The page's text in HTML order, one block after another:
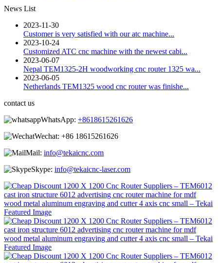
News List
2023-11-30
Customer is very satisfied with our atc machine...
2023-10-24
Customized ATC cnc machine with the newest cabi...
2023-06-07
Nepal TEM1325-2H woodworking cnc router 1325 wa...
2023-06-05
Netherlands TEM1325 wood cnc router was finishe...
contact us
WhatsApp: +8618615261626
Wechat: +86 18615261626
Mail: info@tekaicnc.com
Skype: info@tekaicnc-laser.com